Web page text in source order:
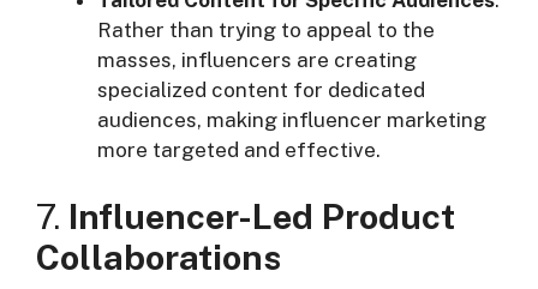
Rather than trying to appeal to the
masses, influencers are creating
specialized content for dedicated
audiences, making influencer marketing
more targeted and effective.
7. Influencer-Led Product
Collaborations